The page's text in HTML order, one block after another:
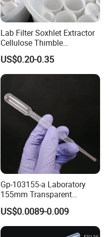
Lab Filter Soxhlet Extractor
Cellulose Thimble
58*170mm
US$0.20-0.35
Gp-103155-a Laboratory
155mm Transparent
Graduated Pasteur Pipette
Dropper Plastic Transfer
Pipette 3ml
US$0.0089-0.009